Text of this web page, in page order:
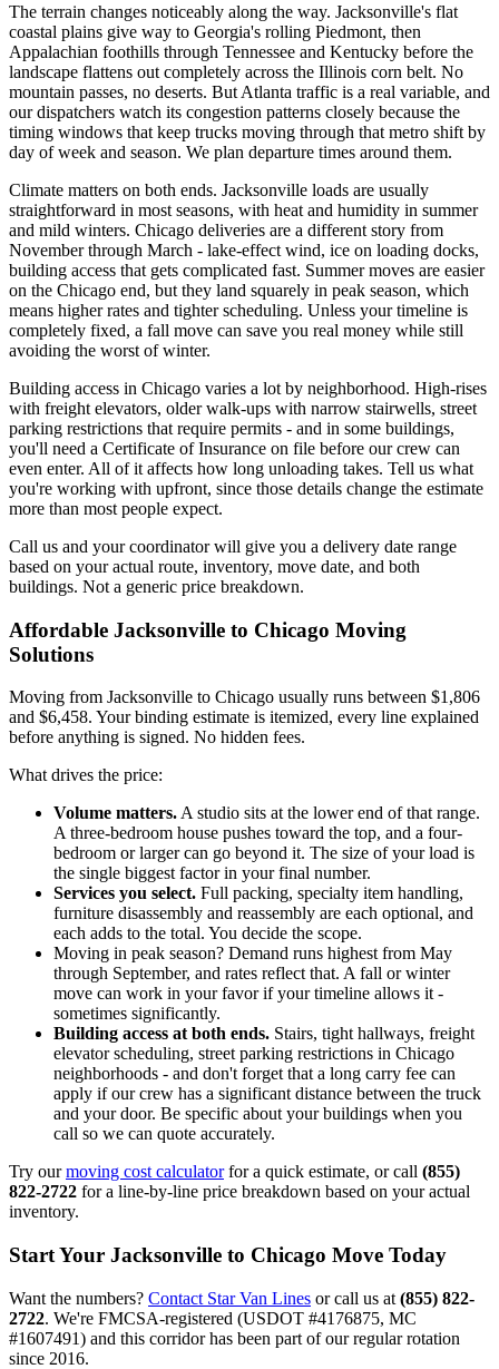
The terrain changes noticeably along the way. Jacksonville's flat
coastal plains give way to Georgia's rolling Piedmont, then
Appalachian foothills through Tennessee and Kentucky before the
landscape flattens out completely across the Illinois corn belt. No
mountain passes, no deserts. But Atlanta traffic is a real variable, and
our dispatchers watch its congestion patterns closely because the
timing windows that keep trucks moving through that metro shift by
day of week and season. We plan departure times around them.
Climate matters on both ends. Jacksonville loads are usually
straightforward in most seasons, with heat and humidity in summer
and mild winters. Chicago deliveries are a different story from
November through March - lake-effect wind, ice on loading docks,
building access that gets complicated fast. Summer moves are easier
on the Chicago end, but they land squarely in peak season, which
means higher rates and tighter scheduling. Unless your timeline is
completely fixed, a fall move can save you real money while still
avoiding the worst of winter.
Building access in Chicago varies a lot by neighborhood. High-rises
with freight elevators, older walk-ups with narrow stairwells, street
parking restrictions that require permits - and in some buildings,
you'll need a Certificate of Insurance on file before our crew can
even enter. All of it affects how long unloading takes. Tell us what
you're working with upfront, since those details change the estimate
more than most people expect.
Call us and your coordinator will give you a delivery date range
based on your actual route, inventory, move date, and both
buildings. Not a generic price breakdown.
Affordable Jacksonville to Chicago Moving
Solutions
Moving from Jacksonville to Chicago usually runs between $1,806
and $6,458. Your binding estimate is itemized, every line explained
before anything is signed. No hidden fees.
What drives the price:
Volume matters. A studio sits at the lower end of that range.
A three-bedroom house pushes toward the top, and a four-
bedroom or larger can go beyond it. The size of your load is
the single biggest factor in your final number.
Services you select. Full packing, specialty item handling,
furniture disassembly and reassembly are each optional, and
each adds to the total. You decide the scope.
Moving in peak season? Demand runs highest from May
through September, and rates reflect that. A fall or winter
move can work in your favor if your timeline allows it -
sometimes significantly.
Building access at both ends. Stairs, tight hallways, freight
elevator scheduling, street parking restrictions in Chicago
neighborhoods - and don't forget that a long carry fee can
apply if our crew has a significant distance between the truck
and your door. Be specific about your buildings when you
call so we can quote accurately.
Try ourmoving cost calculatorfor a quick estimate, or call (855)
822-2722 for a line-by-line price breakdown based on your actual
inventory.
Start Your Jacksonville to Chicago Move Today
Want the numbers? Contact Star Van Lines or call us at (855) 822-
2722. We're FMCSA-registered (USDOT #4176875, MC
#1607491) and this corridor has been part of our regular rotation
since 2016.